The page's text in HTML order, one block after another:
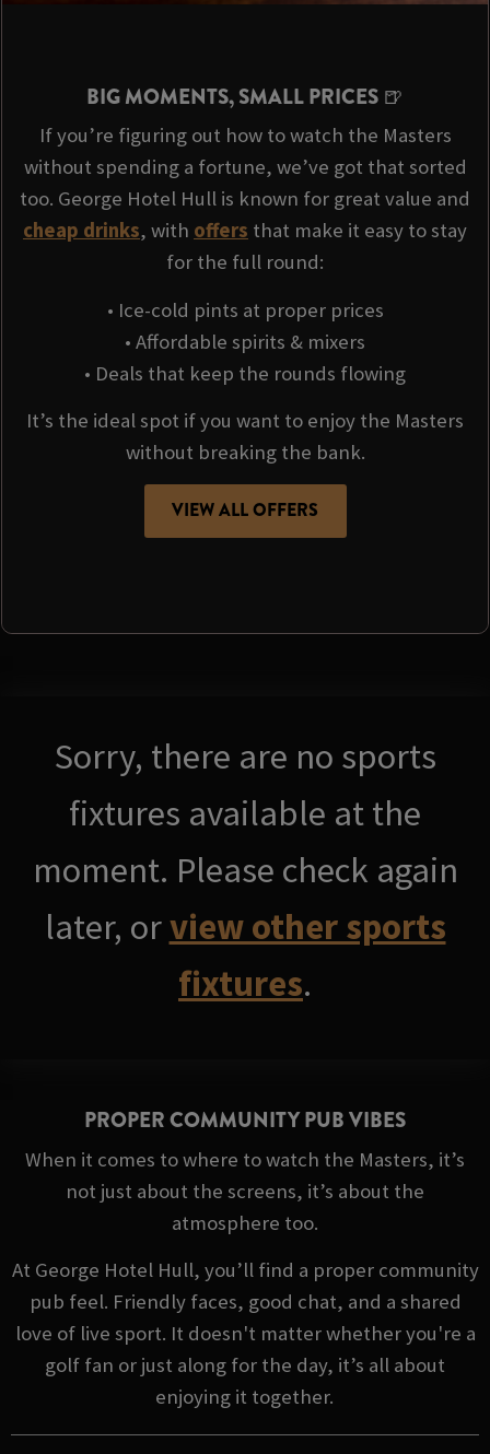
BIG MOMENTS, SMALL PRICES 🍺
If you’re figuring out how to watch the Masters
without spending a fortune, we’ve got that sorted
too. George Hotel Hull is known for great value and
cheap drinks, with offers that make it easy to stay
for the full round:
• Ice-cold pints at proper prices
• Affordable spirits & mixers
• Deals that keep the rounds flowing
It’s the ideal spot if you want to enjoy the Masters
without breaking the bank.
VIEW ALL OFFERS
Sorry, there are no sports
fixtures available at the
moment. Please check again
later, orview other sports
fixtures.
PROPER COMMUNITY PUB VIBES
When it comes to where to watch the Masters, it’s
not just about the screens, it’s about the
atmosphere too.
At George Hotel Hull, you’ll find a proper community
pub feel. Friendly faces, good chat, and a shared
love of live sport. It doesn't matter whether you're a
golf fan or just along for the day, it’s all about
enjoying it together.